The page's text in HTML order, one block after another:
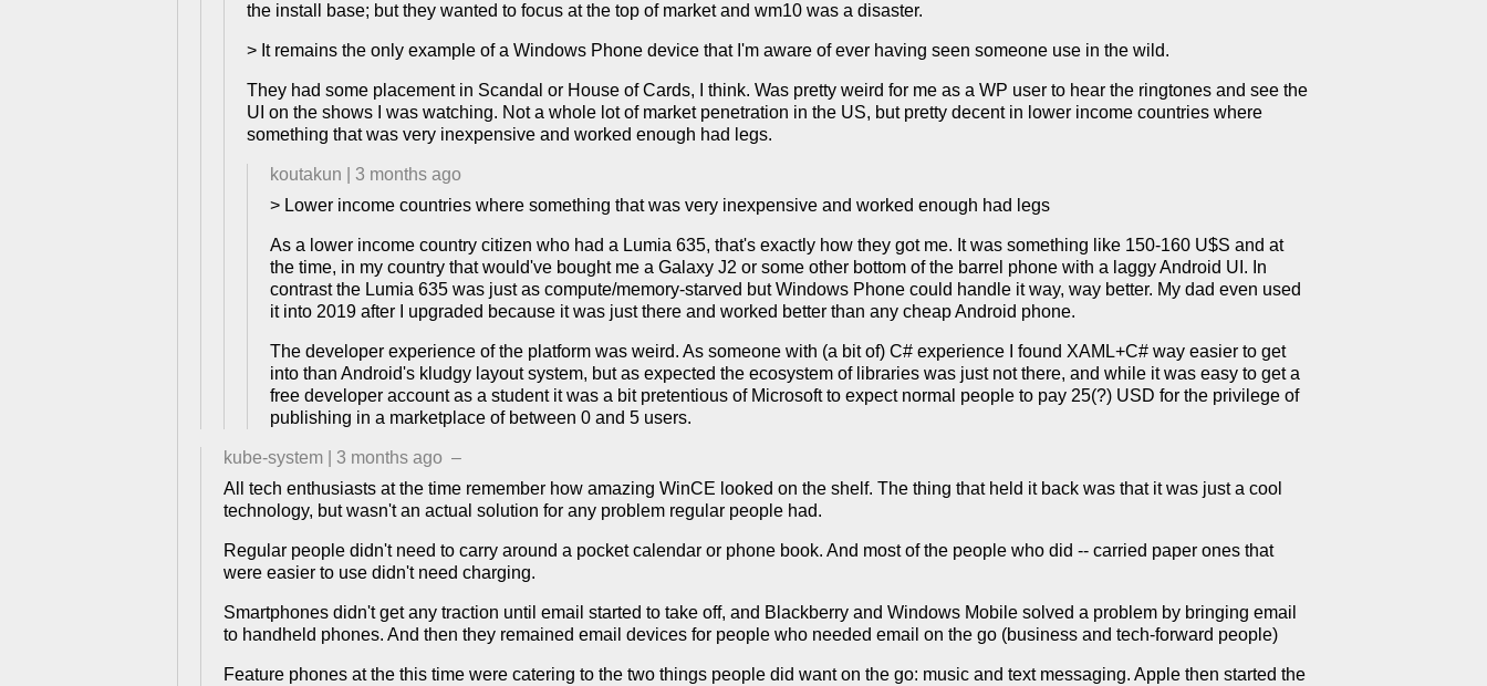
the install base; but they wanted to focus at the top of market and wm10 was a disaster.
> It remains the only example of a Windows Phone device that I'm aware of ever having seen someone use in the wild.
They had some placement in Scandal or House of Cards, I think. Was pretty weird for me as a WP user to hear the ringtones and see the
UI on the shows I was watching. Not a whole lot of market penetration in the US, but pretty decent in lower income countries where
something that was very inexpensive and worked enough had legs.
koutakun
3 months ago
> Lower income countries where something that was very inexpensive and worked enough had legs
As a lower income country citizen who had a Lumia 635, that's exactly how they got me. It was something like 150-160 U$S and at
the time, in my country that would've bought me a Galaxy J2 or some other bottom of the barrel phone with a laggy Android UI. In
contrast the Lumia 635 was just as compute/memory-starved but Windows Phone could handle it way, way better. My dad even used
it into 2019 after I upgraded because it was just there and worked better than any cheap Android phone.
The developer experience of the platform was weird. As someone with (a bit of) C# experience I found XAML+C# way easier to get
into than Android's kludgy layout system, but as expected the ecosystem of libraries was just not there, and while it was easy to get a
free developer account as a student it was a bit pretentious of Microsoft to expect normal people to pay 25(?) USD for the privilege of
publishing in a marketplace of between 0 and 5 users.
kube-system 3 months ago –
All tech enthusiasts at the time remember how amazing WinCE looked on the shelf. The thing that held it back was that it was just a cool
technology, but wasn't an actual solution for any problem regular people had.
Regular people didn't need to carry around a pocket calendar or phone book. And most of the people who did -- carried paper ones that
were easier to use didn't need charging.
Smartphones didn't get any traction until email started to take off, and Blackberry and Windows Mobile solved a problem by bringing email
to handheld phones. And then they remained email devices for people who needed email on the go (business and tech-forward people)
Feature phones at the this time were catering to the two things people did want on the go: music and text messaging. Apple then started the